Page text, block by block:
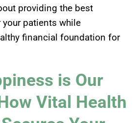
providing the best
patients while
financial foundation for
is Our
Vital Health